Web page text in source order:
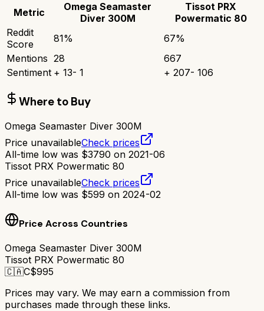
Metric
Omega Seamaster
Diver 300M
Tissot PRX
Powermatic 80
Reddit
Score
81% 67%
Mentions 28
667
Sentiment + 13- 1 + 207- 106
Where to Buy
Omega Seamaster Diver 300M
Price unavailableCheck prices
All-time low was $3790 on 2021-06
Tissot PRX Powermatic 80
Price unavailableCheck prices
All-time low was $599 on 2024-02
Price Across Countries
Omega Seamaster Diver 300M
Tissot PRX Powermatic 80
🇨🇦C$995
Prices may vary. We may earn a commission from
purchases made through these links.